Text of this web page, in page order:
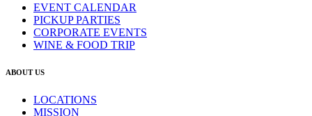
EVENT CALENDAR
PICKUP PARTIES
CORPORATE EVENTS
WINE & FOOD TRIP
ABOUT US
LOCATIONS
MISSION